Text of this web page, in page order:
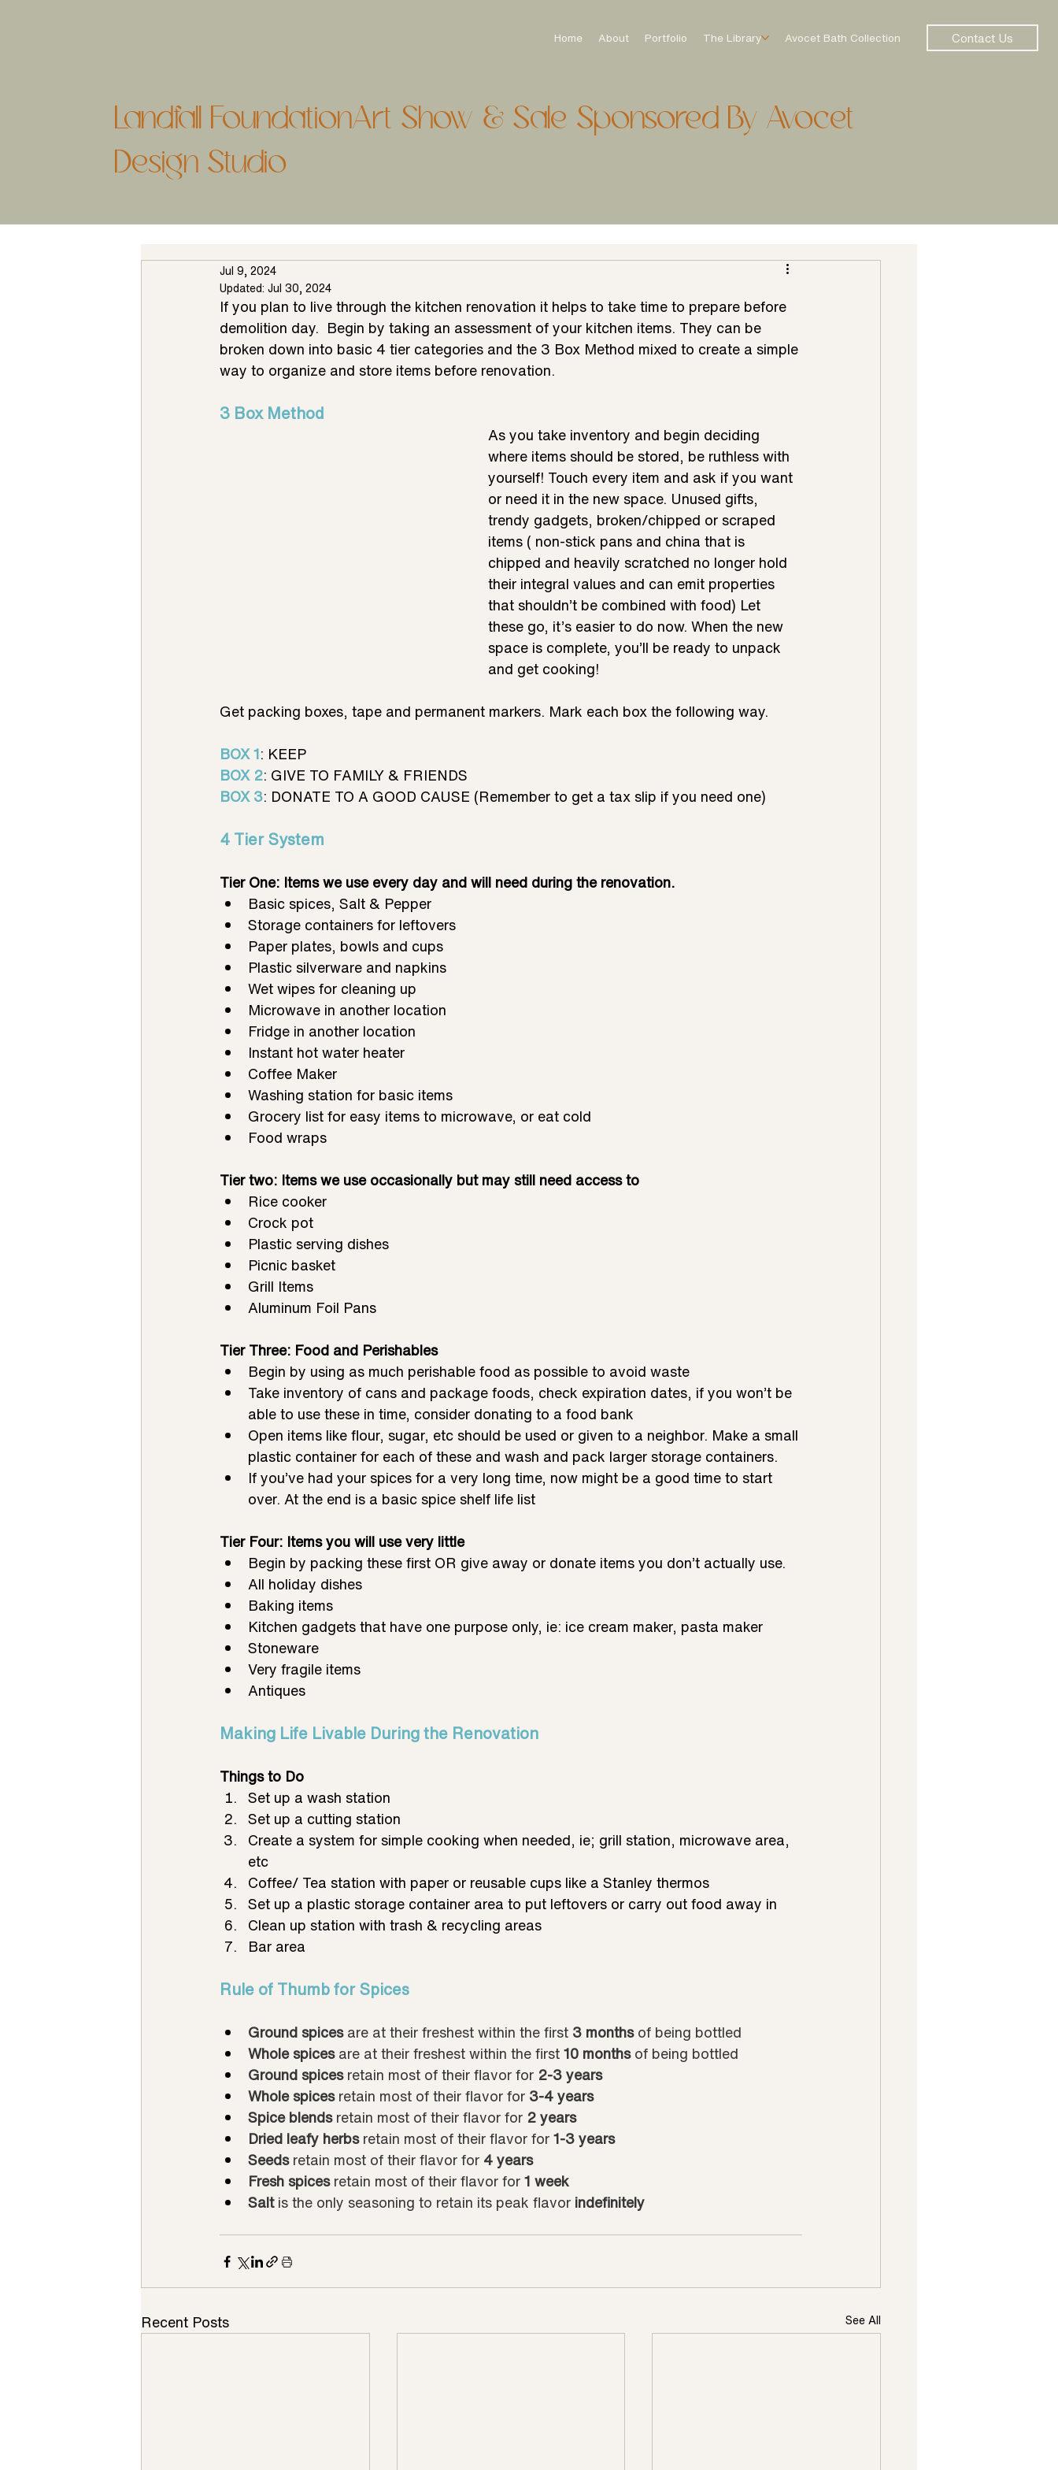
Contact Us
Home About Portfolio The Library Avocet Bath Collection
Landfall FoundationArt Show & Sale Sponsored By Avocet
Design Studio
Jul 9, 2024
Updated: Jul 30, 2024
If you plan to live through the kitchen renovation it helps to take time to prepare before
demolition day.  Begin by taking an assessment of your kitchen items. They can be
broken down into basic 4 tier categories and the 3 Box Method mixed to create a simple
way to organize and store items before renovation.
3 Box Method
As you take inventory and begin deciding
where items should be stored, be ruthless with
yourself! Touch every item and ask if you want
or need it in the new space. Unused gifts,
trendy gadgets, broken/chipped or scraped
items ( non-stick pans and china that is
chipped and heavily scratched no longer hold
their integral values and can emit properties
that shouldn’t be combined with food) Let
these go, it’s easier to do now. When the new
space is complete, you’ll be ready to unpack
and get cooking!
Get packing boxes, tape and permanent markers. Mark each box the following way.
BOX 1: KEEP
BOX 2: GIVE TO FAMILY & FRIENDS
BOX 3: DONATE TO A GOOD CAUSE (Remember to get a tax slip if you need one)
4 Tier System
Tier One: Items we use every day and will need during the renovation.
Basic spices, Salt & Pepper
Storage containers for leftovers
Paper plates, bowls and cups
Plastic silverware and napkins
Wet wipes for cleaning up
Microwave in another location
Fridge in another location
Instant hot water heater
Coffee Maker
Washing station for basic items
Grocery list for easy items to microwave, or eat cold
Food wraps
Tier two: Items we use occasionally but may still need access to
Rice cooker
Crock pot
Plastic serving dishes
Picnic basket
Grill Items
Aluminum Foil Pans
Tier Three: Food and Perishables
Begin by using as much perishable food as possible to avoid waste
Take inventory of cans and package foods, check expiration dates, if you won’t be
able to use these in time, consider donating to a food bank
Open items like flour, sugar, etc should be used or given to a neighbor. Make a small
plastic container for each of these and wash and pack larger storage containers.
If you’ve had your spices for a very long time, now might be a good time to start
over. At the end is a basic spice shelf life list
Tier Four: Items you will use very little
Begin by packing these first OR give away or donate items you don’t actually use.
All holiday dishes
Baking items
Kitchen gadgets that have one purpose only, ie: ice cream maker, pasta maker
Stoneware
Very fragile items
Antiques
Making Life Livable During the Renovation
Things to Do
Set up a wash station
Set up a cutting station
Create a system for simple cooking when needed, ie; grill station, microwave area,
etc
Coffee/ Tea station with paper or reusable cups like a Stanley thermos
Set up a plastic storage container area to put leftovers or carry out food away in
Clean up station with trash & recycling areas
Bar area
Rule of Thumb for Spices
Ground spices are at their freshest within the first 3 months of being bottled
Whole spices are at their freshest within the first 10 months of being bottled
Ground spices retain most of their flavor for 2-3 years
Whole spices retain most of their flavor for 3-4 years
Spice blends retain most of their flavor for 2 years
Dried leafy herbs retain most of their flavor for 1-3 years
Seeds retain most of their flavor for 4 years
Fresh spices retain most of their flavor for 1 week
Salt is the only seasoning to retain its peak flavor indefinitely
Recent Posts See All